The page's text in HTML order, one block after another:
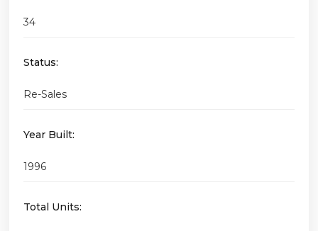
34
Status:
Re-Sales
Year Built:
1996
Total Units: